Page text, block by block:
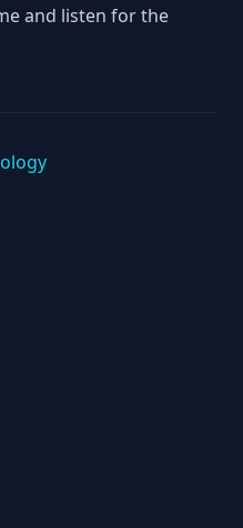
and listen for the